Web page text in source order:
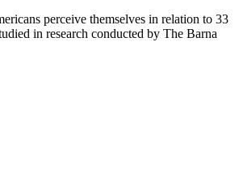
perceive themselves in relation to 33
in research conducted by The Barna